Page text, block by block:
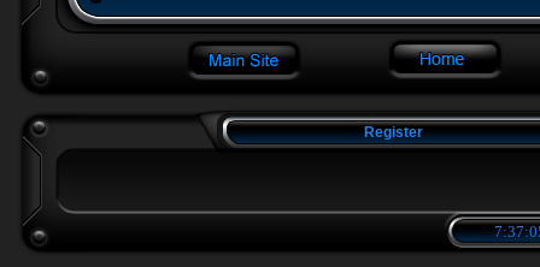
Register